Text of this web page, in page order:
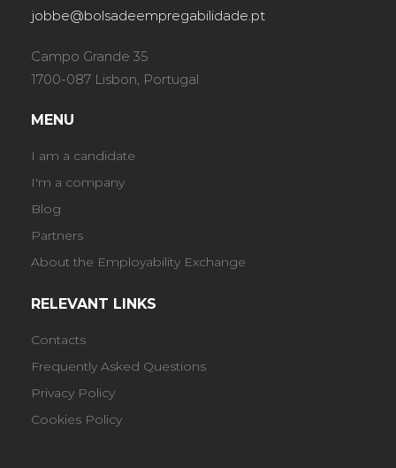
jobbe@bolsadeempregabilidade.pt
Campo Grande 35
1700-087 Lisbon, Portugal
MENU
I am a candidate
I'm a company
Blog
Partners
About the Employability Exchange
RELEVANT LINKS
Contacts
Frequently Asked Questions
Privacy Policy
Cookies Policy